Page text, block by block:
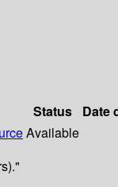
Status Date
Available